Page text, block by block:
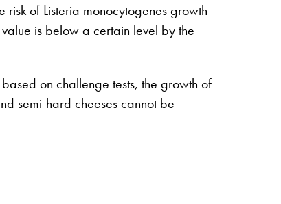
risk of Listeria monocytogenes growth
is below a certain level by the
on challenge tests, the growth of
semi-hard cheeses cannot be